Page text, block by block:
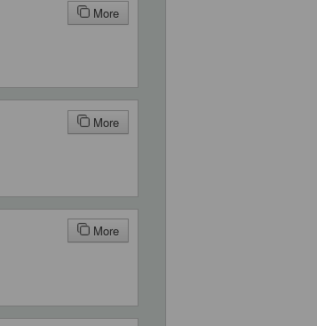
More
More
More